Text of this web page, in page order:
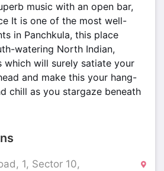
music with an open bar,
It is one of the most well-
in Panchkula, this place
watering North Indian,
which will surely satiate your
and make this your hang-
chill as you stargaze beneath
1, Sector 10,